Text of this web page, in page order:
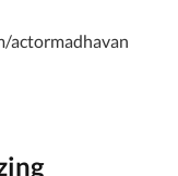
actormadhavan